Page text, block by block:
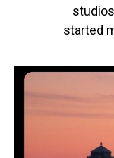
started